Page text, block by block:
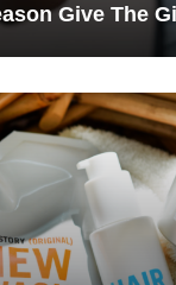
Give The